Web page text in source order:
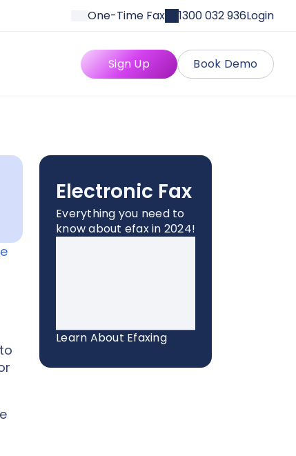
One-Time Fax 1300 032 936Login
Book Demo
Sign Up
Electronic Fax
Everything you need to
know about efax in 2024!
Learn About Efaxing